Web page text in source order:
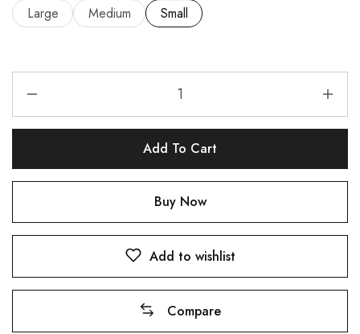
Large Medium Small
Add To Cart
Buy Now
Add to wishlist
Compare